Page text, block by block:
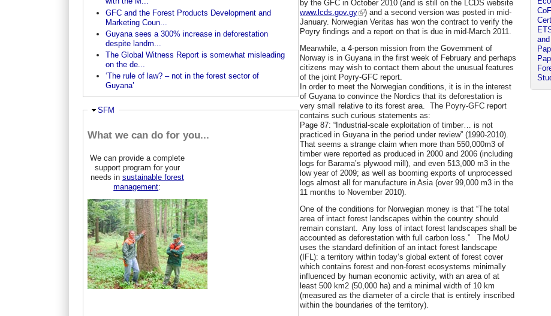
GFC and the Forest Products Development and
Marketing Coun...
Guyana sees a 300% increase in deforestation
despite landm...
The Global Witness Report is somewhat misleading
on the de...
‘The rule of law? – not in the forest sector of
Guyana’
Hide
SFM
What we can do for you...
We can provide a complete
support program for your
needs in sustainable forest
management:
by the GFC in October 2010 (and is still on the LCDS website
www.lcds.gov.gy
) and a second version was posted in mid-
January. Norwegian Veritas has won the contract to verify the
Poyry findings and a report on that is due in mid-March 2011.
Meanwhile, a 4-person mission from the Government of
Norway is in Guyana in the first week of February and perhaps
citizens may wish to contact them about the unusual features
of the joint Poyry-GFC report.
In order to meet the Norwegian conditions, it is in the interest
of Guyana to convince the Nordics that its deforestation is
very small relative to its forest area. The Poyry-GFC report
contains such curious statements as:
Page 87: “Industrial-scale exploitation of timber… is not
practiced in Guyana in the period under review” (1990-2010).
That seems a strange claim when more than 550,000m3 of
timber were reported as produced in 2000 and 2006 (including
logs for Barama’s plywood mill), and even 513,000 m3 in the
low year of 2009; as well as booming exports of unprocessed
logs almost all for manufacture in Asia (over 99,000 m3 in the
11 months to November 2010).
One of the conditions for Norwegian money is that “The total
area of intact forest landscapes within the country should
remain constant. Any loss of intact forest landscapes shall be
accounted as deforestation with full carbon loss.” The MoU
uses the standard definition of an intact forest landscape
(IFL): a territory within today’s global extent of forest cover
which contains forest and non-forest ecosystems minimally
influenced by human economic activity, with an area of at
least 500 km2 (50,000 ha) and a minimal width of 10 km
(measured as the diameter of a circle that is entirely inscribed
within the boundaries of the territory).